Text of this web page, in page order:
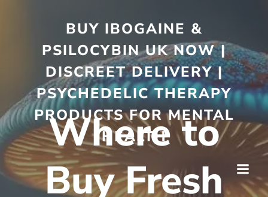
BUY IBOGAINE &
PSILOCYBIN UK NOW |
DISCREET DELIVERY |
PSYCHEDELIC THERAPY
PRODUCTS FOR MENTAL
HEALTH
Where to
Buy Fresh